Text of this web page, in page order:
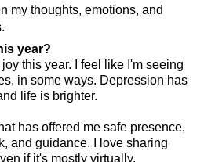
my thoughts, emotions, and
year?
this year. I feel like I'm seeing
in some ways. Depression has
life is brighter.
has offered me safe presence,
and guidance. I love sharing
if it's mostly virtually.